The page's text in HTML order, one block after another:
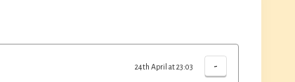
-
24th April at 23:03